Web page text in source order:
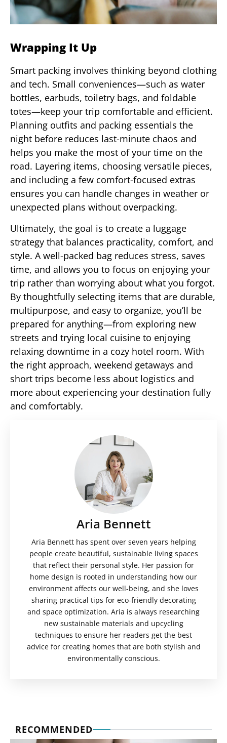
Wrapping It Up
Smart packing involves thinking beyond clothing
and tech. Small conveniences—such as water
bottles, earbuds, toiletry bags, and foldable
totes—keep your trip comfortable and efficient.
Planning outfits and packing essentials the
night before reduces last-minute chaos and
helps you make the most of your time on the
road. Layering items, choosing versatile pieces,
and including a few comfort-focused extras
ensures you can handle changes in weather or
unexpected plans without overpacking.
Ultimately, the goal is to create a luggage
strategy that balances practicality, comfort, and
style. A well-packed bag reduces stress, saves
time, and allows you to focus on enjoying your
trip rather than worrying about what you forgot.
By thoughtfully selecting items that are durable,
multipurpose, and easy to organize, you’ll be
prepared for anything—from exploring new
streets and trying local cuisine to enjoying
relaxing downtime in a cozy hotel room. With
the right approach, weekend getaways and
short trips become less about logistics and
more about experiencing your destination fully
and comfortably.
Aria Bennett
Aria Bennett has spent over seven years helping
people create beautiful, sustainable living spaces
that reflect their personal style. Her passion for
home design is rooted in understanding how our
environment affects our well-being, and she loves
sharing practical tips for eco-friendly decorating
and space optimization. Aria is always researching
new sustainable materials and upcycling
techniques to ensure her readers get the best
advice for creating homes that are both stylish and
environmentally conscious.
RECOMMENDED